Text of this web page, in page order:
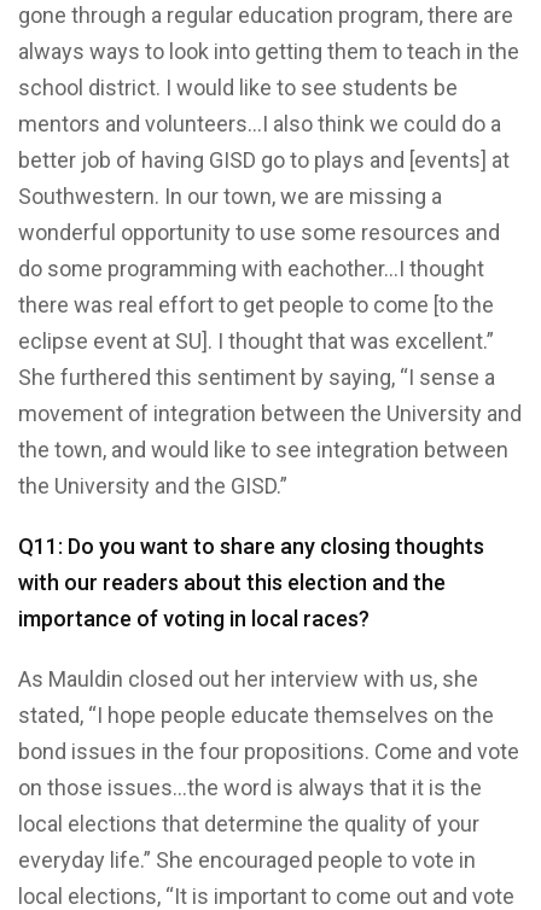
gone through a regular education program, there are
always ways to look into getting them to teach in the
school district. I would like to see students be
mentors and volunteers…I also think we could do a
better job of having GISD go to plays and [events] at
Southwestern. In our town, we are missing a
wonderful opportunity to use some resources and
do some programming with eachother…I thought
there was real effort to get people to come [to the
eclipse event at SU]. I thought that was excellent.”
She furthered this sentiment by saying, “I sense a
movement of integration between the University and
the town, and would like to see integration between
the University and the GISD.”
Q11: Do you want to share any closing thoughts
with our readers about this election and the
importance of voting in local races?
As Mauldin closed out her interview with us, she
stated, “I hope people educate themselves on the
bond issues in the four propositions. Come and vote
on those issues…the word is always that it is the
local elections that determine the quality of your
everyday life.” She encouraged people to vote in
local elections, “It is important to come out and vote